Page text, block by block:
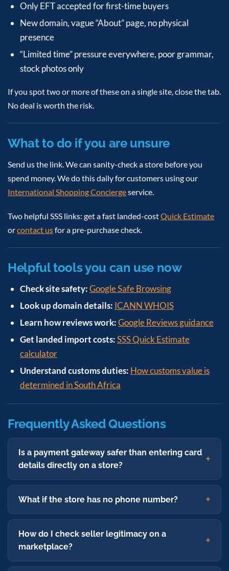
Only EFT accepted for first-time buyers
New domain, vague “About” page, no physical
presence
“Limited time” pressure everywhere, poor grammar,
stock photos only
If you spot two or more of these on a single site, close the tab.
No deal is worth the risk.
What to do if you are unsure
Send us the link. We can sanity-check a store before you
spend money. We do this daily for customers using our
International Shopping Conciergeservice.
Two helpful SSS links: get a fast landed-costQuick Estimate
orcontact usfor a pre-purchase check.
Helpful tools you can use now
Check site safety:Google Safe Browsing
Look up domain details: ICANN WHOIS
Learn how reviews work:Google Reviews guidance
Get landed import costs:SSS Quick Estimate
calculator
Understand customs duties: How customs value is
determined in South Africa
Frequently Asked Questions
Is a payment gateway safer than entering card
details directly on a store?
What if the store has no phone number?
How do I check seller legitimacy on a
marketplace?